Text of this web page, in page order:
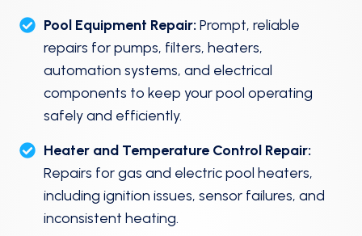
Pool Equipment Repair: Prompt, reliable
repairs for pumps, filters, heaters,
automation systems, and electrical
components to keep your pool operating
safely and efficiently.
Heater and Temperature Control Repair:
Repairs for gas and electric pool heaters,
including ignition issues, sensor failures, and
inconsistent heating.